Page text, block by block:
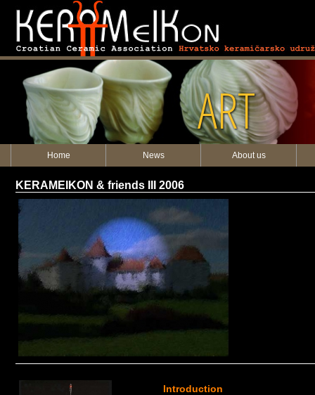
ART
Home News About us
KERAMEIKON & friends III 2006
Introduction